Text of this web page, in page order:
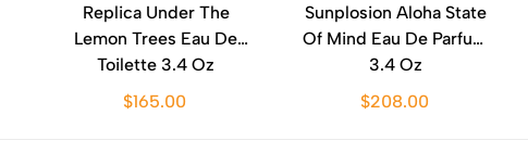
Replica Under The
Lemon Trees Eau De
Toilette 3.4 Oz
$165.00
Sunplosion Aloha State
Of Mind Eau De Parfum
3.4 Oz
$208.00